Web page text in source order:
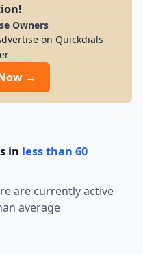
Owners
on Quickdials
→
in less than 60
are currently active
average